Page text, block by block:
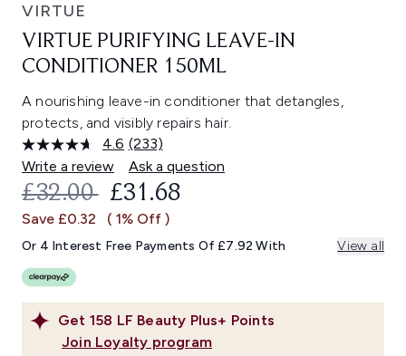
VIRTUE
VIRTUE PURIFYING LEAVE-IN
CONDITIONER 150ML
A nourishing leave-in conditioner that detangles,
protects, and visibly repairs hair.
4.6 Read
233
Reviews.
Same
link.
(233)
Write a review
Ask a question
Get 158 LF Beauty Plus+ Points
Join Loyalty program
RECOMMENDED RETAIL PRICE:
£32.00 CURRENT PRICE:
£31.68
Save £0.32 ( 1% Off )
Or 4 Interest Free Payments Of £7.92 With View all